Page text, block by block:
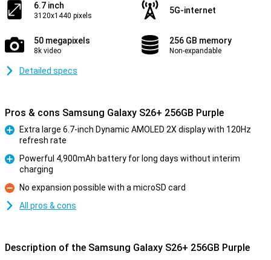
6.7 inch
3120x1440 pixels
5G-internet
50 megapixels
8k video
256 GB memory
Non-expandable
Detailed specs
Pros & cons Samsung Galaxy S26+ 256GB Purple
Extra large 6.7-inch Dynamic AMOLED 2X display with 120Hz
refresh rate
Powerful 4,900mAh battery for long days without interim
charging
Con
No expansion possible with a microSD card
All pros & cons
Description of the Samsung Galaxy S26+ 256GB Purple